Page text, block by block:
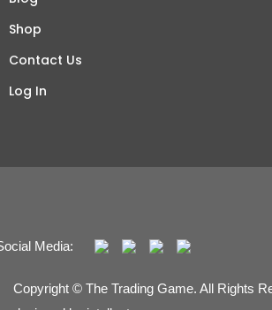
Shop
Contact Us
Log In
Media:
Copyright © The Trading Game. All Rights